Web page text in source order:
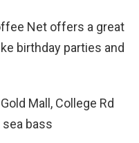
Net offers a great
birthday parties and
Mall, College Rd
sea bass